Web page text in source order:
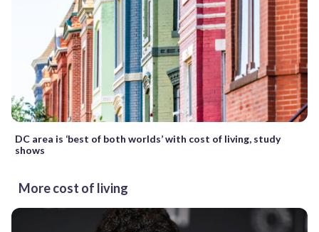
DC area is ‘best of both worlds’ with cost of living, study
shows
More cost of living